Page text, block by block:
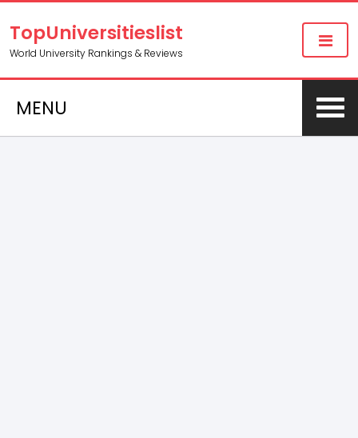
TopUniversitieslist
World University Rankings & Reviews
MENU